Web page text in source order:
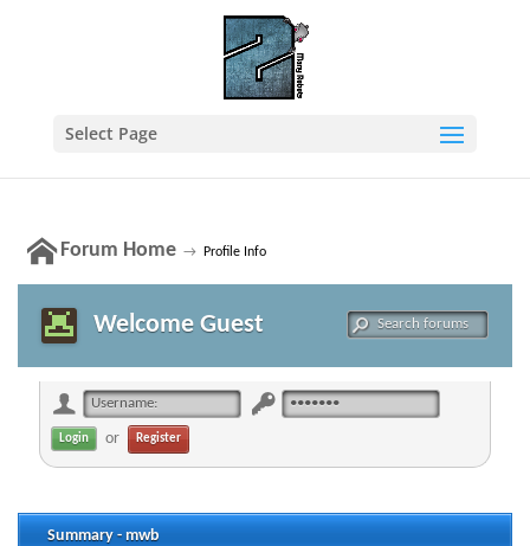
Select Page
Forum Home → Profile Info
Welcome Guest
or Register
Summary - mwb